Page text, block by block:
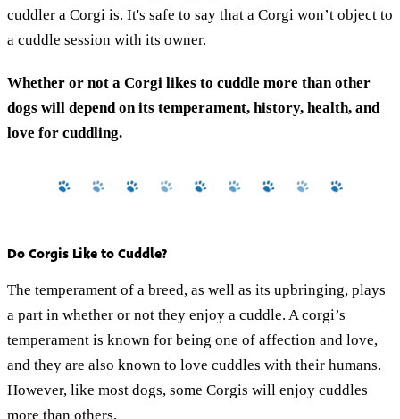
cuddler a Corgi is. It's safe to say that a Corgi won’t object to
a cuddle session with its owner.
Whether or not a Corgi likes to cuddle more than other
dogs will depend on its temperament, history, health, and
love for cuddling.
Do Corgis Like to Cuddle?
The temperament of a breed, as well as its upbringing, plays
a part in whether or not they enjoy a cuddle. A corgi’s
temperament is known for being one of affection and love,
and they are also known to love cuddles with their humans.
However, like most dogs, some Corgis will enjoy cuddles
more than others.